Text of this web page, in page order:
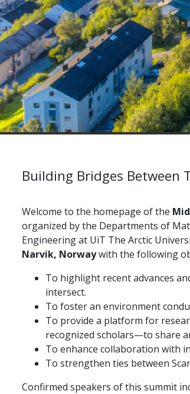
Building Bridges Between
Welcome to the homepage of the
organized by the Departments of
Engineering at UiT The Arctic
Narvik, Norwaywith the following
To highlight recent advances
intersect.
To foster an environment
To provide a platform for
recognized scholars—to share
To enhance collaboration with
To strengthen ties between
Confirmed speakers of this summit